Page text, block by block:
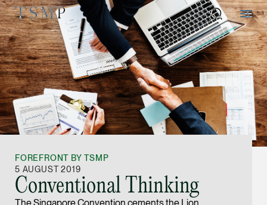
Directory
Thio Shen Yi, S.C.
(65) 9677 4947
FOREFRONT BY TSMP
5 AUGUST 2019
Conventional Thinking